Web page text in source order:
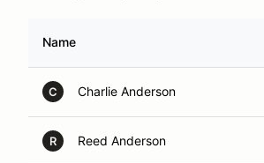
Name
C Charlie Anderson
R Reed Anderson